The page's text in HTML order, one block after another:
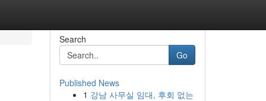
Search
Go
Published News
1 강남 사무실 임대, 후회 없는